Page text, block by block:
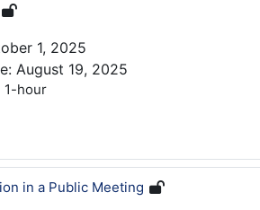
1, 2025
August 19, 2025
1-hour
in a Public Meeting